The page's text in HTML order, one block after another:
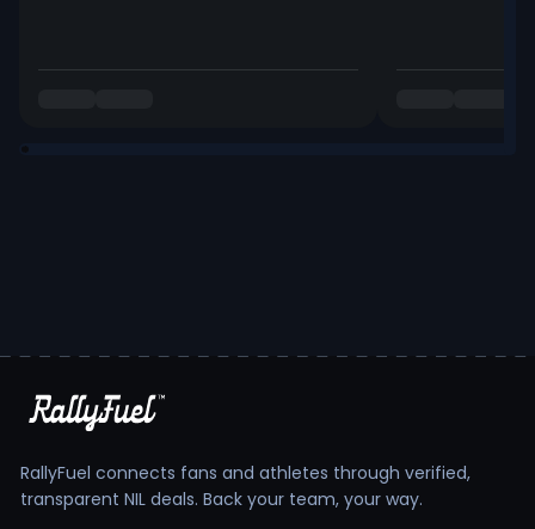
RallyFuel connects fans and athletes through verified,
transparent NIL deals. Back your team, your way.